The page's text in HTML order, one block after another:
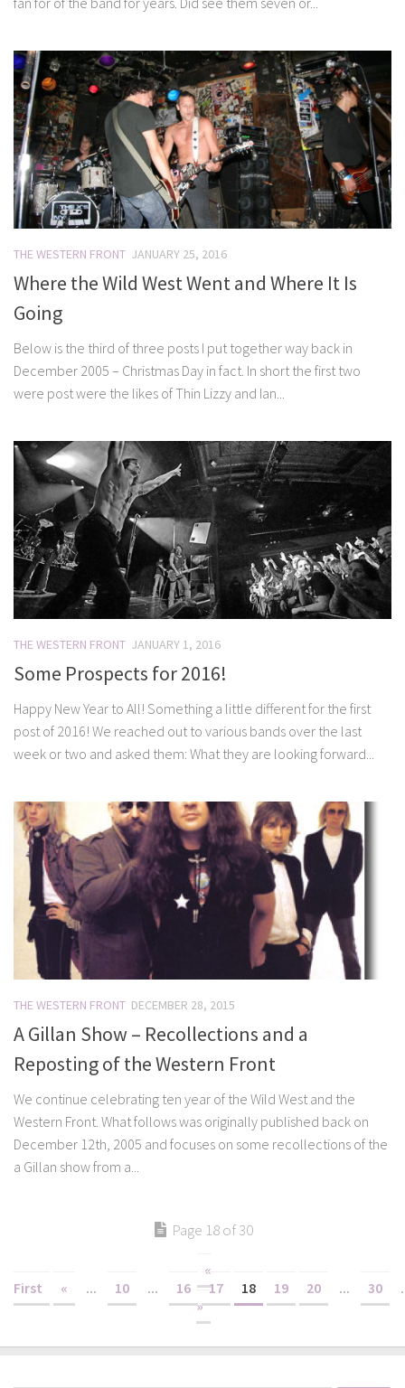
THE WESTERN FRONT JANUARY 25, 2016
Where the Wild West Went and Where It Is
Going
Below is the third of three posts I put together way back in
December 2005 – Christmas Day in fact. In short the first two
were post were the likes of Thin Lizzy and Ian...
THE WESTERN FRONT JANUARY 1, 2016
Some Prospects for 2016!
Happy New Year to All! Something a little different for the first
post of 2016! We reached out to various bands over the last
week or two and asked them: What they are looking forward...
THE WESTERN FRONT DECEMBER 28, 2015
A Gillan Show – Recollections and a
Reposting of the Western Front
We continue celebrating ten year of the Wild West and the
Western Front. What follows was originally published back on
December 12th, 2005 and focuses on some recollections of the
a Gillan show from a...
Page 18 of 30
«
First
« ... 10 ... 16 17 18 19 20 ... 30
»